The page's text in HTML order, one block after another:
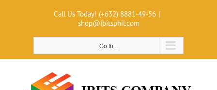
Call Us Today! (+632) 8881-49-56 |
shop@ibitsphil.com
Go to...